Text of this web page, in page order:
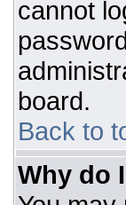
cannot
board.
Back to
Why do